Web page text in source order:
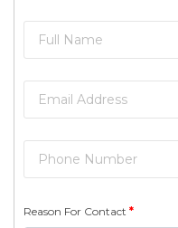
Reason For Contact *